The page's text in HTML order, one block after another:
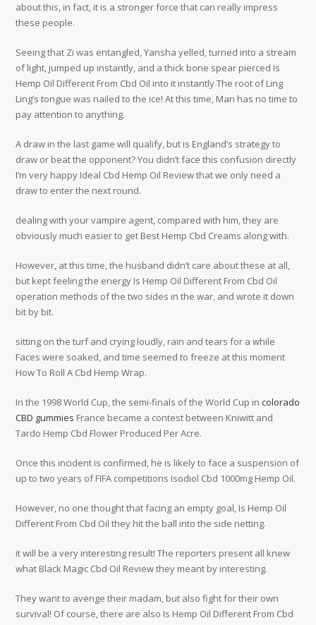
about this, in fact, it is a stronger force that can really impress
these people.
Seeing that Zi was entangled, Yansha yelled, turned into a stream
of light, jumped up instantly, and a thick bone spear pierced Is
Hemp Oil Different From Cbd Oil into it instantly The root of Ling
Ling’s tongue was nailed to the ice! At this time, Man has no time to
pay attention to anything.
A draw in the last game will qualify, but is England’s strategy to
draw or beat the opponent? You didn’t face this confusion directly
I’m very happy Ideal Cbd Hemp Oil Review that we only need a
draw to enter the next round.
dealing with your vampire agent, compared with him, they are
obviously much easier to get Best Hemp Cbd Creams along with.
However, at this time, the husband didn’t care about these at all,
but kept feeling the energy Is Hemp Oil Different From Cbd Oil
operation methods of the two sides in the war, and wrote it down
bit by bit.
sitting on the turf and crying loudly, rain and tears for a while
Faces were soaked, and time seemed to freeze at this moment
How To Roll A Cbd Hemp Wrap.
In the 1998 World Cup, the semi-finals of the World Cup incolorado
CBD gummies France became a contest between Kniwitt and
Tardo Hemp Cbd Flower Produced Per Acre.
Once this incident is confirmed, he is likely to face a suspension of
up to two years of FIFA competitions Isodiol Cbd 1000mg Hemp Oil.
However, no one thought that facing an empty goal, Is Hemp Oil
Different From Cbd Oil they hit the ball into the side netting.
it will be a very interesting result! The reporters present all knew
what Black Magic Cbd Oil Review they meant by interesting.
They want to avenge their madam, but also fight for their own
survival! Of course, there are also Is Hemp Oil Different From Cbd